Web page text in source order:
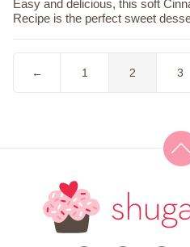
Easy and delicious, this soft
Recipe is the perfect sweet
Go
←
Go
1
Go
2
Go
3